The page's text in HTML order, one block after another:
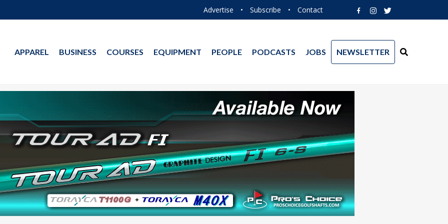
Advertise • Subscribe • Contact
APPAREL BUSINESS COURSES EQUIPMENT PEOPLE PODCASTS JOBS NEWSLETTER